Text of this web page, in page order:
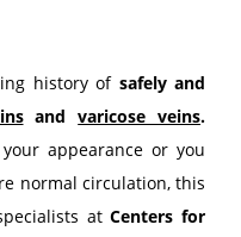
history of safely and
and varicose veins.
appearance or you
normal circulation, this
at Centers for